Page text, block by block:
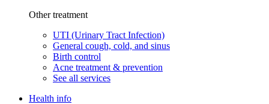
Other treatment
UTI (Urinary Tract Infection)
General cough, cold, and sinus
Birth control
Acne treatment & prevention
See all services
Health info